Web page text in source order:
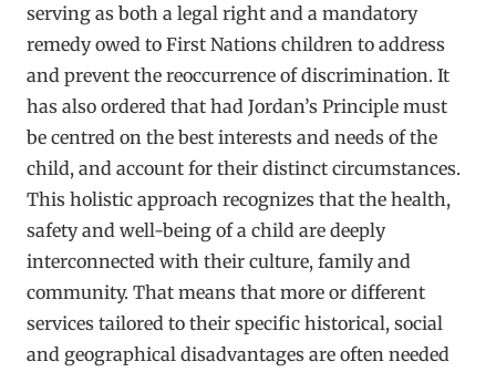
serving as both a legal right and a mandatory
remedy owed to First Nations children to address
and prevent the reoccurrence of discrimination. It
has also ordered that had Jordan’s Principle must
be centred on the best interests and needs of the
child, and account for their distinct circumstances.
This holistic approach recognizes that the health,
safety and well-being of a child are deeply
interconnected with their culture, family and
community. That means that more or different
services tailored to their specific historical, social
and geographical disadvantages are often needed